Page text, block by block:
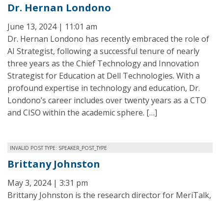
Dr. Hernan Londono
June 13, 2024 | 11:01 am
Dr. Hernan Londono has recently embraced the role of
AI Strategist, following a successful tenure of nearly
three years as the Chief Technology and Innovation
Strategist for Education at Dell Technologies. With a
profound expertise in technology and education, Dr.
Londono’s career includes over twenty years as a CTO
and CISO within the academic sphere. […]
INVALID POST TYPE: SPEAKER_POST_TYPE
Brittany Johnston
May 3, 2024 | 3:31 pm
Brittany Johnston is the research director for MeriTalk,